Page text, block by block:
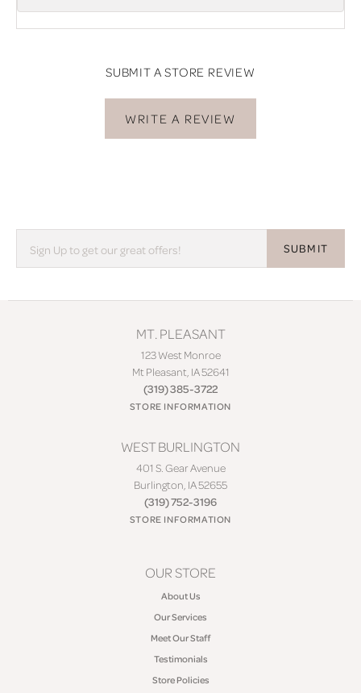
SUBMIT A STORE REVIEW
WRITE A REVIEW
SUBMIT
MT. PLEASANT
123 West Monroe
Mt Pleasant, IA 52641
(319) 385-3722
STORE INFORMATION
WEST BURLINGTON
401 S. Gear Avenue
Burlington, IA 52655
(319) 752-3196
STORE INFORMATION
OUR STORE
About Us
Our Services
Meet Our Staff
Testimonials
Store Policies